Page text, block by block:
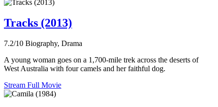
Tracks (2013)
7.2/10 Biography, Drama
A young woman goes on a 1,700-mile trek across the deserts of
West Australia with four camels and her faithful dog.
Stream Full Movie